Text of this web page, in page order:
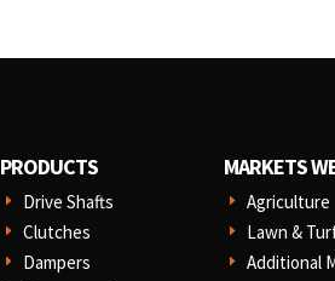
PRODUCTS
E Drive Shafts
E Clutches
E Dampers
MARKETS
E Agriculture
E Lawn &
E Additional